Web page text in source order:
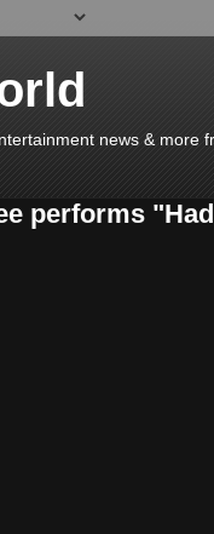
news & more
performs